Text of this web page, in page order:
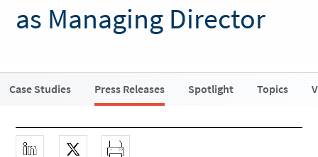
as Managing Director
Case Studies Press Releases Spotlight Topics